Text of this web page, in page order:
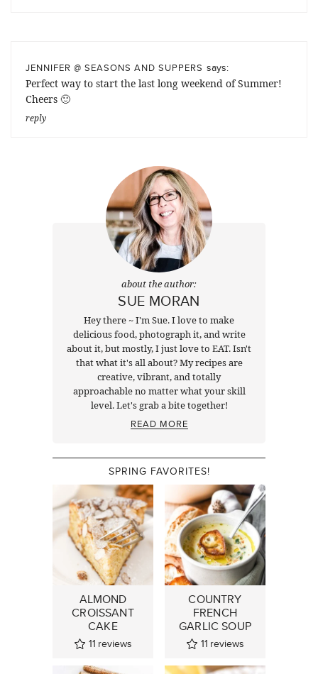
JENNIFER @ SEASONS AND SUPPERS says:
Perfect way to start the last long weekend of Summer!
Cheers 🙂
reply
about the author:
SUE MORAN
Hey there ~ I'm Sue. I love to make
delicious food, photograph it, and write
about it, but mostly, I just love to EAT. Isn't
that what it's all about? My recipes are
creative, vibrant, and totally
approachable no matter what your skill
level. Let's grab a bite together!
READ MORE
SPRING FAVORITES!
ALMOND
CROISSANT
CAKE
11 reviews
COUNTRY
FRENCH
GARLIC SOUP
11 reviews